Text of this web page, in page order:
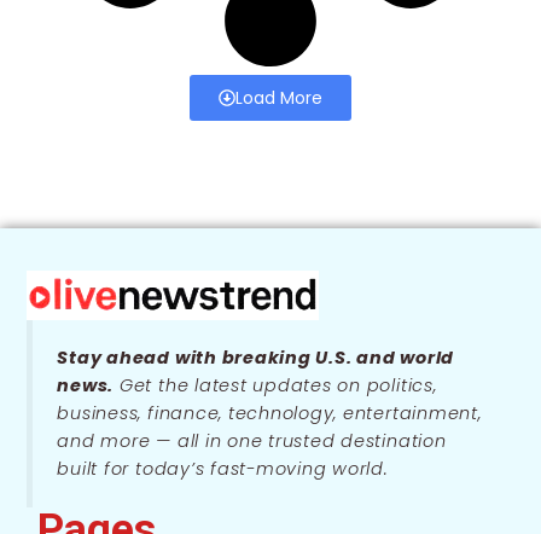
Load More
Stay ahead with breaking U.S. and world
news. Get the latest updates on politics,
business, finance, technology, entertainment,
and more — all in one trusted destination
built for today’s fast-moving world.